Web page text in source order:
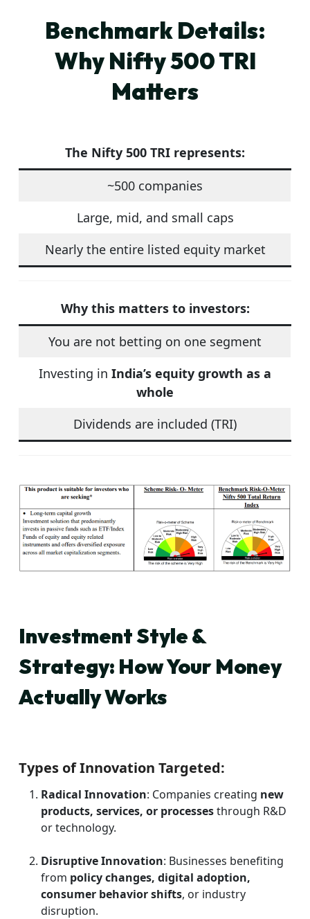
Benchmark Details:
Why Nifty 500 TRI
Matters
The Nifty 500 TRI represents:
~500 companies
Large, mid, and small caps
Nearly the entire listed equity market
Why this matters to investors:
You are not betting on one segment
Investing in India’s equity growth as a
whole
Dividends are included (TRI)
Investment Style &
Strategy: How Your Money
Actually Works
Types of Innovation Targeted:
Radical Innovation: Companies creating new
products, services, or processesthrough R&D
or technology.
Disruptive Innovation: Businesses benefiting
from policy changes, digital adoption,
consumer behavior shifts, or industry
disruption.